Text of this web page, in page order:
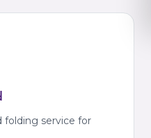
folding service for